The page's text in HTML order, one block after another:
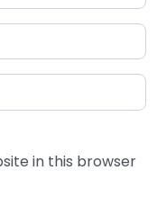
in this browser